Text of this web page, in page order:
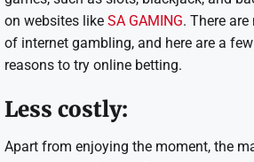
on websites like SA GAMING. There
of internet gambling, and here are a
reasons to try online betting.
Less costly:
Apart from enjoying the moment, the